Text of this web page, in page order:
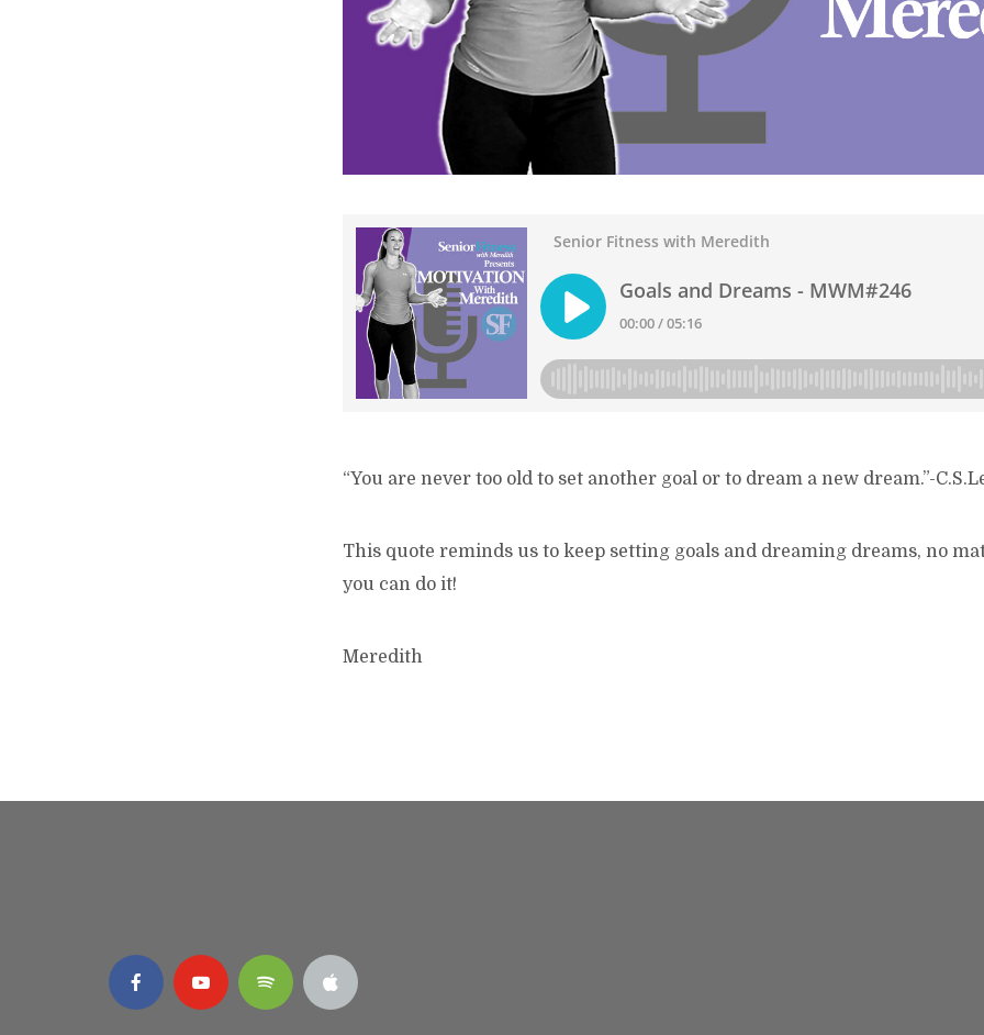
“You are never too old to set another goal or to dream a new dream.”-
This quote reminds us to keep setting goals and dreaming dreams, no
you can do it!
Meredith